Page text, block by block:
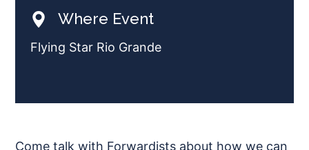
Where Event
Flying Star Rio Grande
Come talk with Forwardists about how we can